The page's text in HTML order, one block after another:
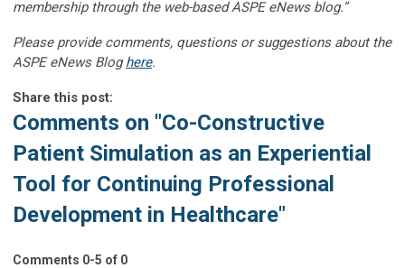
membership through the web-based ASPE eNews blog.”
Please provide comments, questions or suggestions about the
ASPE eNews Bloghere.
Share this post:
Comments on "Co-Constructive
Patient Simulation as an Experiential
Tool for Continuing Professional
Development in Healthcare"
Comments 0-5 of 0